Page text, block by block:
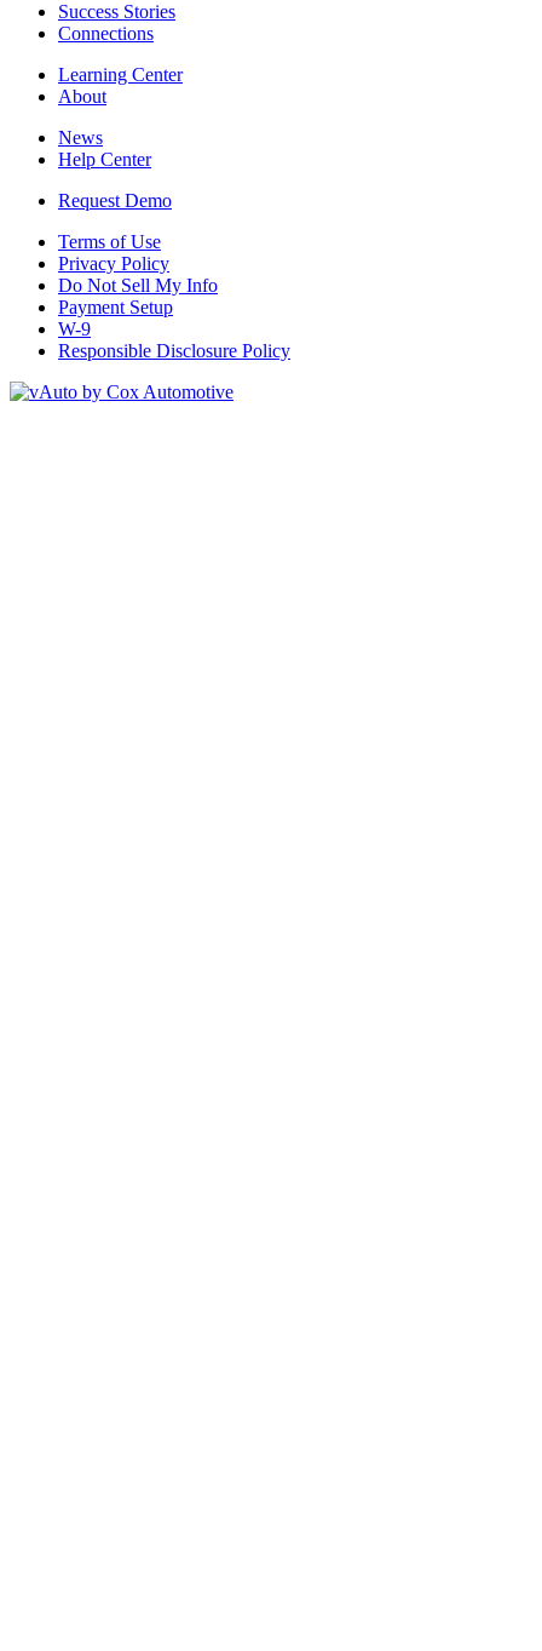
Success Stories
Connections
Learning Center
About
News
Help Center
Request Demo
Terms of Use
Privacy Policy
Do Not Sell My Info
Payment Setup
W-9
Responsible Disclosure Policy